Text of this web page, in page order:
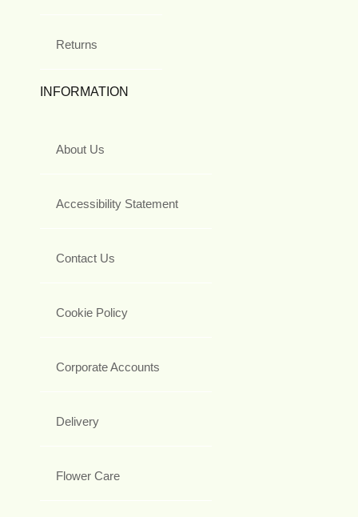
Returns
INFORMATION
About Us
Accessibility Statement
Contact Us
Cookie Policy
Corporate Accounts
Delivery
Flower Care